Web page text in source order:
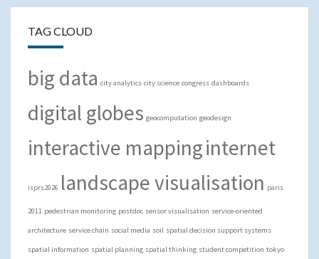
TAG CLOUD
big data city analytics city science congress dashboards
digital globes geocomputation geodesign
interactive mappinginternet
isprs2026 landscape visualisation paris
2011 pedestrian monitoring postdoc sensor visualisation service-oriented
architecture service chain social media soil spatial decision support systems
spatial information spatial planning spatial thinking student competition tokyo